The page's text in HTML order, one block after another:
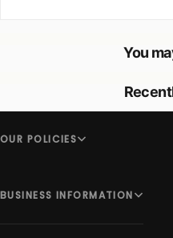
You
OUR POLICIES
BUSINESS INFORMATION